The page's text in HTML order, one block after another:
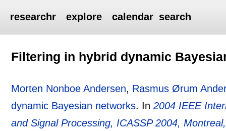
researchr explore calendar search
Filtering in hybrid dynamic
Morten Nonboe Andersen, Rasmus Ørum
dynamic Bayesian networks. In2004 IEEE
and Signal Processing, ICASSP 2004,